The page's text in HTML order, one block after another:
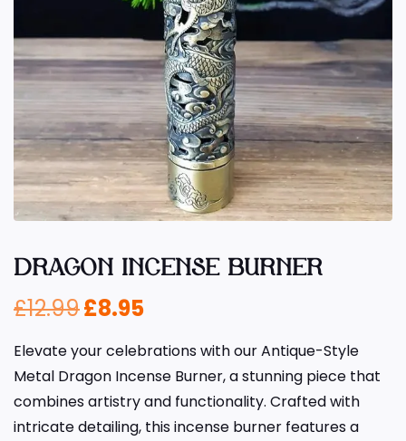
DRAGON INCENSE BURNER
£12.99£8.95
Elevate your celebrations with our Antique-Style
Metal Dragon Incense Burner, a stunning piece that
combines artistry and functionality. Crafted with
intricate detailing, this incense burner features a